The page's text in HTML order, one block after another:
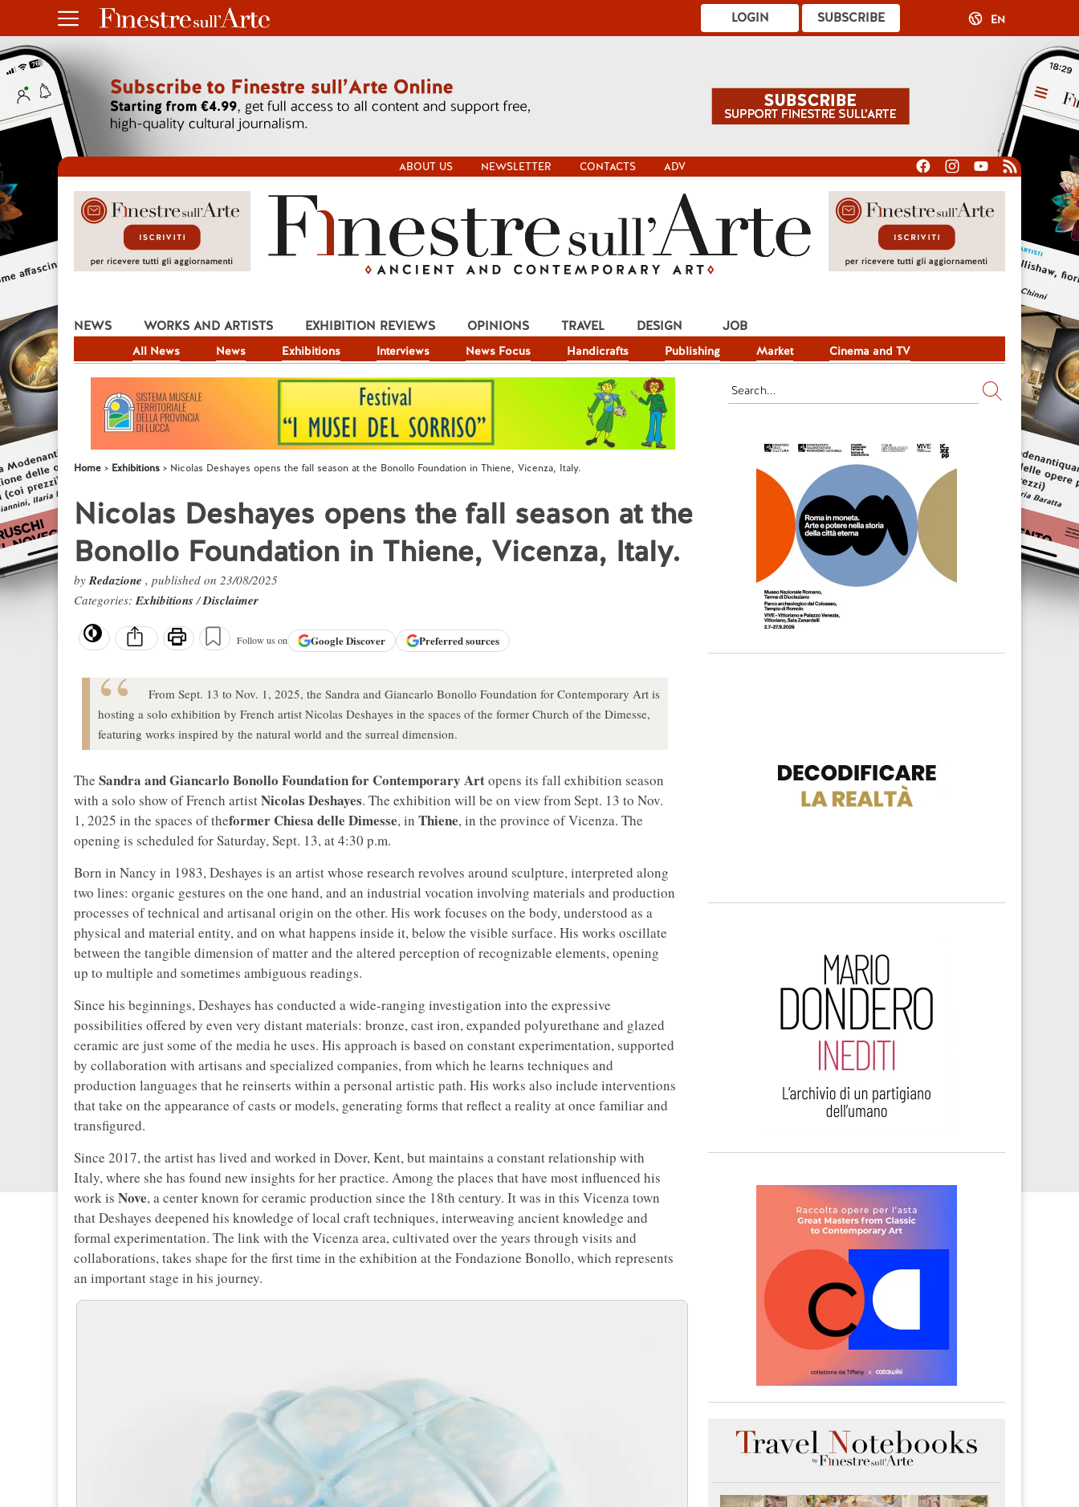
SUBSCRIBE
LOGIN EN
ABOUT US NEWSLETTER CONTACTS ADV
NEWS
All News News Exhibitions Interviews News Focus Handicrafts Publishing Market Cinema and TV
WORKS AND ARTISTS EXHIBITION REVIEWS OPINIONS TRAVEL DESIGN JOB
Home Exhibitions Nicolas Deshayes opens the fall season at the Bonollo Foundation in Thiene, Vicenza, Italy.
Nicolas Deshayes opens the fall season at the
Bonollo Foundation in Thiene, Vicenza, Italy.
byRedazione , published on 23/08/2025
Categories:Exhibitions/Disclaimer
Follow us on GoogleDiscover Preferred sources
From Sept. 13 to Nov. 1, 2025, the Sandra and Giancarlo Bonollo Foundation for Contemporary Art is
hosting a solo exhibition by French artist Nicolas Deshayes in the spaces of the former Church of the Dimesse,
featuring works inspired by the natural world and the surreal dimension.
The Sandra and Giancarlo Bonollo Foundation for Contemporary Artopens its fall exhibition season
with a solo show of French artistNicolas Deshayes. The exhibition will be on view from Sept. 13 to Nov.
1, 2025 in the spaces of theformer Chiesa delle Dimesse, in Thiene, in the province of Vicenza. The
opening is scheduled for Saturday, Sept. 13, at 4:30 p.m.
Born in Nancy in 1983, Deshayes is an artist whose research revolves around sculpture, interpreted along
two lines: organic gestures on the one hand, and an industrial vocation involving materials and production
processes of technical and artisanal origin on the other. His work focuses on the body, understood as a
physical and material entity, and on what happens inside it, below the visible surface. His works oscillate
between the tangible dimension of matter and the altered perception of recognizable elements, opening
up to multiple and sometimes ambiguous readings.
Since his beginnings, Deshayes has conducted a wide-ranging investigation into the expressive
possibilities offered by even very distant materials: bronze, cast iron, expanded polyurethane and glazed
ceramic are just some of the media he uses. His approach is based on constant experimentation, supported
by collaboration with artisans and specialized companies, from which he learns techniques and
production languages that he reinserts within a personal artistic path. His works also include interventions
that take on the appearance of casts or models, generating forms that reflect a reality at once familiar and
transfigured.
Since 2017, the artist has lived and worked in Dover, Kent, but maintains a constant relationship with
Italy, where she has found new insights for her practice. Among the places that have most influenced his
work is Nove, a center known for ceramic production since the 18th century. It was in this Vicenza town
that Deshayes deepened his knowledge of local craft techniques, interweaving ancient knowledge and
formal experimentation. The link with the Vicenza area, cultivated over the years through visits and
collaborations, takes shape for the first time in the exhibition at the Fondazione Bonollo, which represents
an important stage in his journey.